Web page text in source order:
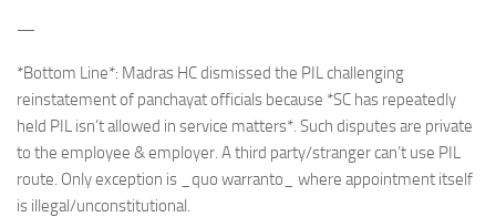
—
*Bottom Line*: Madras HC dismissed the PIL challenging
reinstatement of panchayat officials because *SC has repeatedly
held PIL isn’t allowed in service matters*. Such disputes are private
to the employee & employer. A third party/stranger can’t use PIL
route. Only exception is _quo warranto_ where appointment itself
is illegal/unconstitutional.